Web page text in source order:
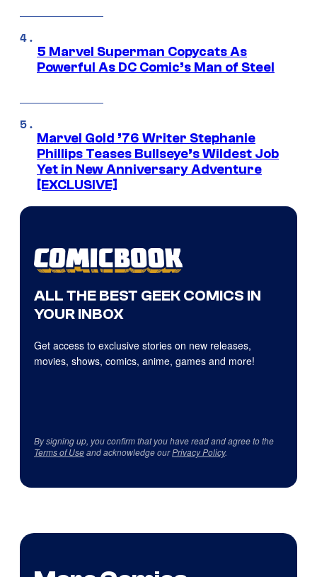
5 Marvel Superman Copycats As
Powerful As DC Comic’s Man of Steel
Marvel Gold ’76 Writer Stephanie
Phillips Teases Bullseye’s Wildest Job
Yet in New Anniversary Adventure
[EXCLUSIVE]
ALL THE BEST GEEK COMICS IN
YOUR INBOX
Get access to exclusive stories on new releases,
movies, shows, comics, anime, games and more!
By signing up, you confirm that you have read and agree to the
Terms of Useand acknowledge ourPrivacy Policy.